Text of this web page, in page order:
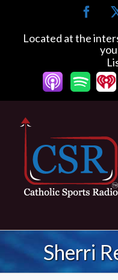
contentLocated at the
Sherri